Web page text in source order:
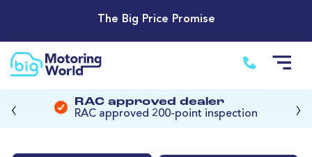
The Big Price Promise
RAC approved dealer
RAC approved 200-point inspection
‹ ›